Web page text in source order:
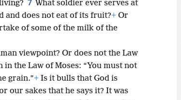
7 What soldier ever serves at
and does not eat of its fruit?+ Or
of some of the milk of the
viewpoint? Or does not the Law
the Law of Moses: “You must not
grain.”+ Is it bulls that God is
our sakes that he says it? It was